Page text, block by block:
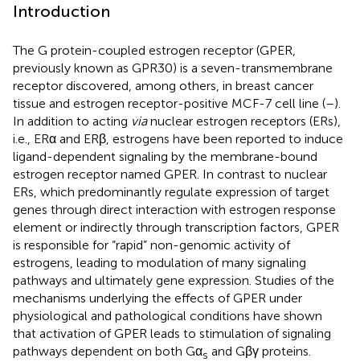
Introduction
The G protein-coupled estrogen receptor (GPER,
previously known as GPR30) is a seven-transmembrane
receptor discovered, among others, in breast cancer
tissue and estrogen receptor-positive MCF-7 cell line (–).
In addition to acting vianuclear estrogen receptors (ERs),
i.e., ERα and ERβ, estrogens have been reported to induce
ligand-dependent signaling by the membrane-bound
estrogen receptor named GPER. In contrast to nuclear
ERs, which predominantly regulate expression of target
genes through direct interaction with estrogen response
element or indirectly through transcription factors, GPER
is responsible for “rapid” non-genomic activity of
estrogens, leading to modulation of many signaling
pathways and ultimately gene expression. Studies of the
mechanisms underlying the effects of GPER under
physiological and pathological conditions have shown
that activation of GPER leads to stimulation of signaling
pathways dependent on both Gαs and Gβγ proteins.